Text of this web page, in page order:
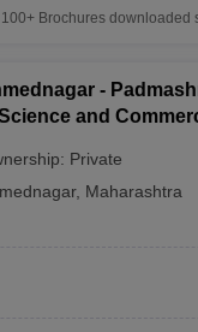
100+ Brochures downloaded
-
and
Private
, Maharashtra